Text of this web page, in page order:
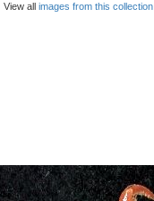
View all images from this collection